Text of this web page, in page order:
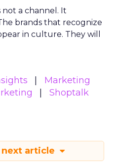
a channel. It
brands that recognize
in culture. They will
Marketing
Shoptalk
next article